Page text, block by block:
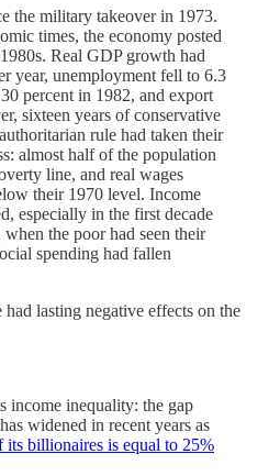
the military takeover in 1973.
times, the economy posted
Real GDP growth had
year, unemployment fell to 6.3
percent in 1982, and export
sixteen years of conservative
rule had taken their
almost half of the population
line, and real wages
their 1970 level. Income
especially in the first decade
the poor had seen their
spending had fallen
lasting negative effects on the
income inequality: the gap
widened in recent years as
its billionaires is equal to 25%